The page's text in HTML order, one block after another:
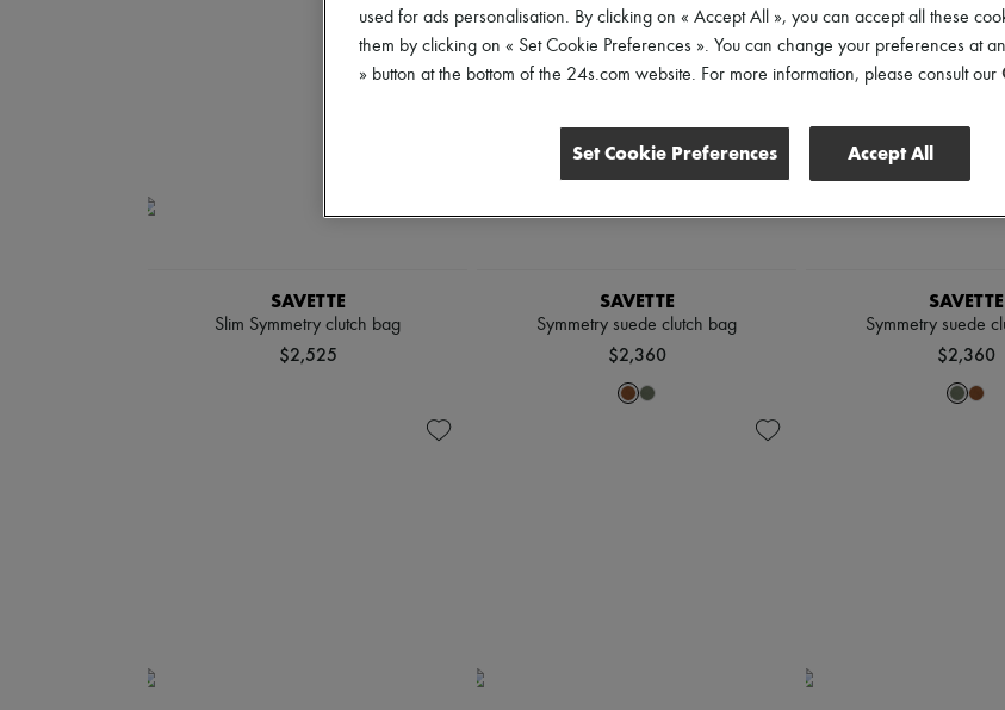
SAVETTE
Slim Symmetry clutch bag
$2,525
SAVETTE
Symmetry suede clutch bag
$2,360
SAVETTE
Symmetry suede
$2,360
used for ads personalisation. By clicking on « Accept All », you can accept all these
them by clicking on « Set Cookie Preferences ». You can change your preferences at
» button at the bottom of the 24s.com website. For more information, please consult our
Set Cookie Preferences Accept All